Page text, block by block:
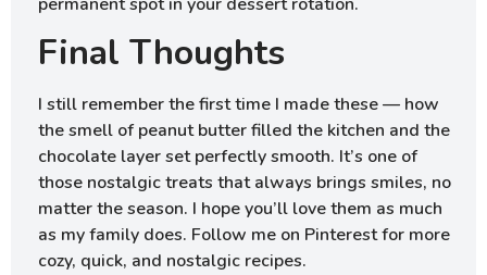
Final Thoughts
I still remember the first time I made these — how
the smell of peanut butter filled the kitchen and the
chocolate layer set perfectly smooth. It’s one of
those nostalgic treats that always brings smiles, no
matter the season. I hope you’ll love them as much
as my family does. Follow me on Pinterest for more
cozy, quick, and nostalgic recipes.